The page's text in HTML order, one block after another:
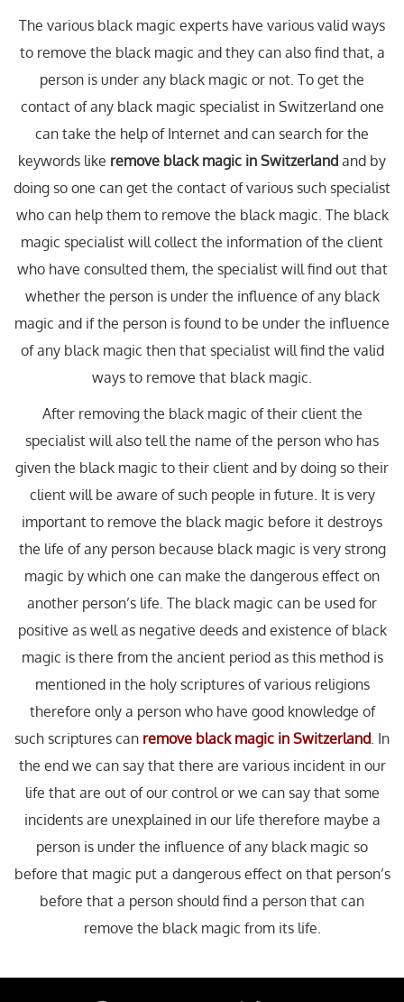
The various black magic experts have various valid ways
to remove the black magic and they can also find that, a
person is under any black magic or not. To get the
contact of any black magic specialist in Switzerland one
can take the help of Internet and can search for the
keywords like remove black magic in Switzerland and by
doing so one can get the contact of various such specialist
who can help them to remove the black magic. The black
magic specialist will collect the information of the client
who have consulted them, the specialist will find out that
whether the person is under the influence of any black
magic and if the person is found to be under the influence
of any black magic then that specialist will find the valid
ways to remove that black magic.
After removing the black magic of their client the
specialist will also tell the name of the person who has
given the black magic to their client and by doing so their
client will be aware of such people in future. It is very
important to remove the black magic before it destroys
the life of any person because black magic is very strong
magic by which one can make the dangerous effect on
another person’s life. The black magic can be used for
positive as well as negative deeds and existence of black
magic is there from the ancient period as this method is
mentioned in the holy scriptures of various religions
therefore only a person who have good knowledge of
such scriptures can remove black magic in Switzerland. In
the end we can say that there are various incident in our
life that are out of our control or we can say that some
incidents are unexplained in our life therefore maybe a
person is under the influence of any black magic so
before that magic put a dangerous effect on that person’s
before that a person should find a person that can
remove the black magic from its life.